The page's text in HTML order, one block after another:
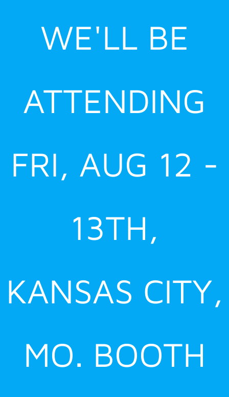
WE'LL BE
ATTENDING
FRI, AUG 12 -
13TH,
KANSAS CITY,
MO. BOOTH